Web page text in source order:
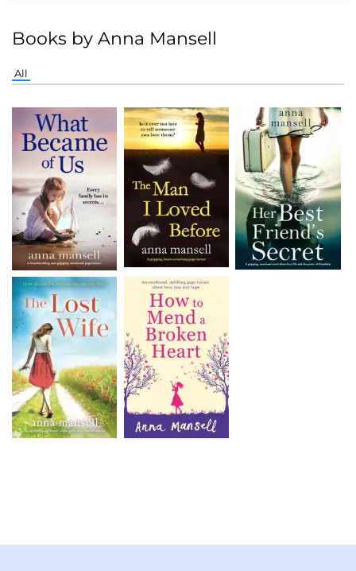
Books by Anna Mansell
All